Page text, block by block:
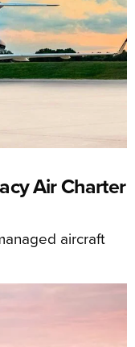
Air Charter
aircraft